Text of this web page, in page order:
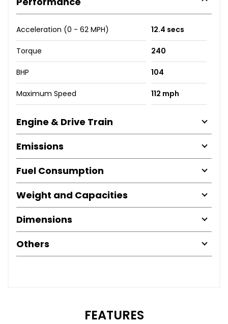
Acceleration (0 - 62 MPH) 12.4 secs
Torque 240
BHP 104
Maximum Speed 112 mph
Engine & Drive Train
Emissions
Fuel Consumption
Weight and Capacities
Dimensions
Others
FEATURES